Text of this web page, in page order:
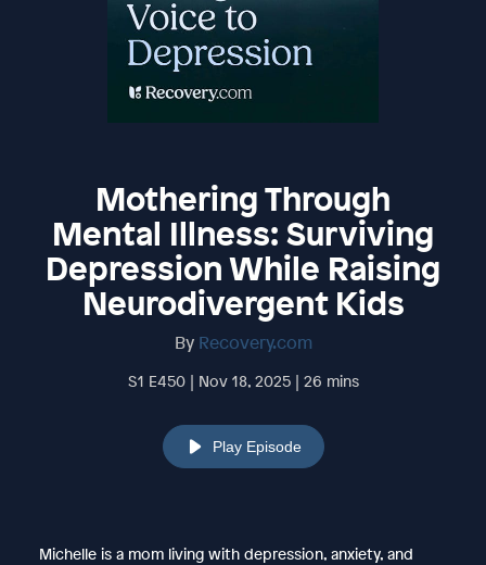
Mothering Through
Mental Illness: Surviving
Depression While Raising
Neurodivergent Kids
By Recovery.com
S1 E450 | Nov 18, 2025 | 26 mins
Play Episode
Michelle is a mom living with depression, anxiety, and